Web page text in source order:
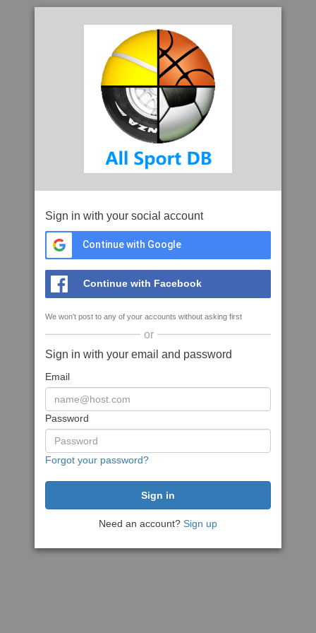
Sign in with your social account
Continue with Google
Continue with Facebook
We won't post to any of your accounts without asking first
or
Sign in with your email and password
Email
Password
Forgot your password?
Need an account? Sign up